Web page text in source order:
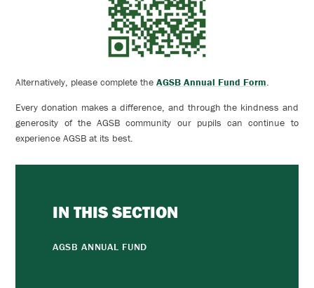
Alternatively, please complete theAGSB Annual Fund Form.
Every donation makes a difference, and through the kindness and
generosity of the AGSB community our pupils can continue to
experience AGSB at its best.
IN THIS SECTION
AGSB ANNUAL FUND